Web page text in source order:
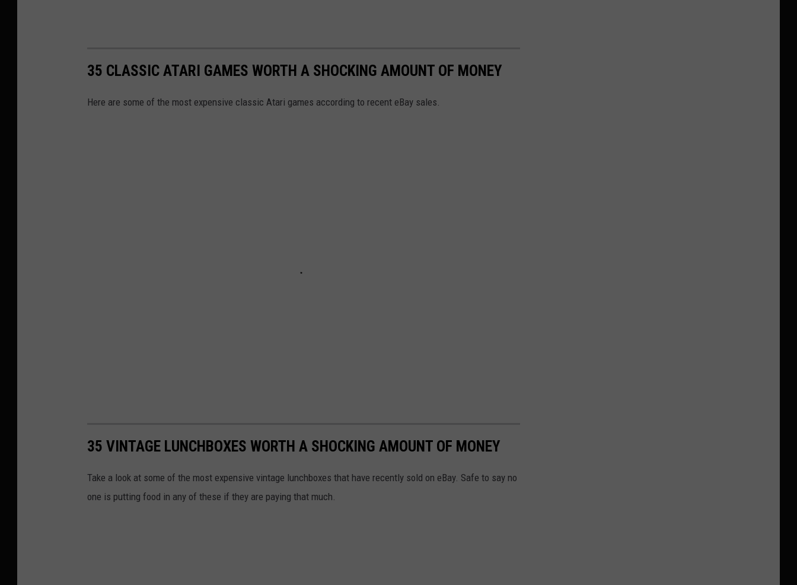
35 CLASSIC ATARI GAMES WORTH A SHOCKING AMOUNT OF MONEY
Here are some of the most expensive classic Atari games according to recent eBay sales.
35 VINTAGE LUNCHBOXES WORTH A SHOCKING AMOUNT OF MONEY
Take a look at some of the most expensive vintage lunchboxes that have recently sold on eBay. Safe to say no
one is putting food in any of these if they are paying that much.